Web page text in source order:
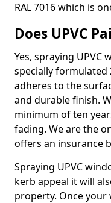
RAL 7016 which is
Does UPVC
Yes, spraying UPVC
specially formulated
adheres to the
and durable finish.
minimum of ten
fading. We are the
offers an insurance
Spraying UPVC
kerb appeal it will
property. Once your